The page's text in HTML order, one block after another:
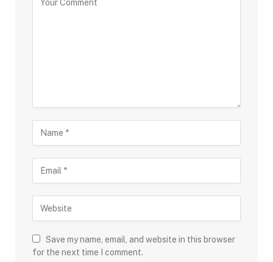
Save my name, email, and website in this browser
for the next time I comment.